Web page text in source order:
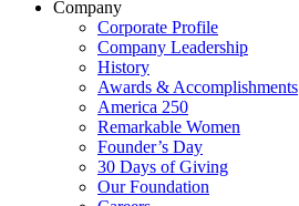
Company
Corporate Profile
Company Leadership
History
Awards & Accomplishments
America 250
Remarkable Women
Founder’s Day
30 Days of Giving
Our Foundation